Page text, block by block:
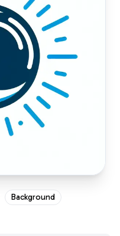
Background